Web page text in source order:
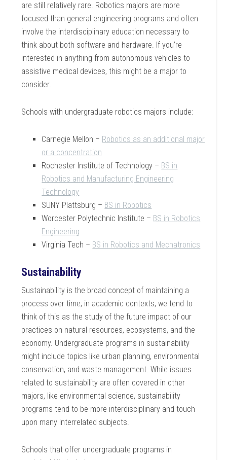
are still relatively rare. Robotics majors are more
focused than general engineering programs and often
involve the interdisciplinary education necessary to
think about both software and hardware. If you’re
interested in anything from autonomous vehicles to
assistive medical devices, this might be a major to
consider.
Schools with undergraduate robotics majors include:
Carnegie Mellon – Robotics as an additional major
or a concentration
Rochester Institute of Technology – BS in
Robotics and Manufacturing Engineering
Technology
SUNY Plattsburg – BS in Robotics
Worcester Polytechnic Institute – BS in Robotics
Engineering
Virginia Tech – BS in Robotics and Mechatronics
Sustainability
Sustainability is the broad concept of maintaining a
process over time; in academic contexts, we tend to
think of this as the study of the future impact of our
practices on natural resources, ecosystems, and the
economy. Undergraduate programs in sustainability
might include topics like urban planning, environmental
conservation, and waste management. While issues
related to sustainability are often covered in other
majors, like environmental science, sustainability
programs tend to be more interdisciplinary and touch
upon many interrelated subjects.
Schools that offer undergraduate programs in